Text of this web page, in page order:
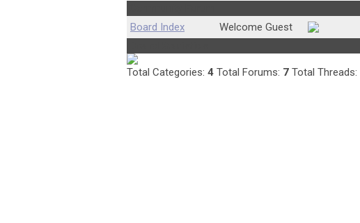
Board Index
Welcome Guest
Total Categories: 4 Total Forums: 7 Total Threads: